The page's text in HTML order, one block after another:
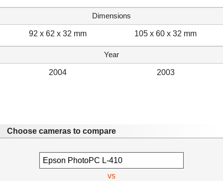
Dimensions
92 x 62 x 32 mm 105 x 60 x 32 mm
Year
2004 2003
Choose cameras to compare
vs